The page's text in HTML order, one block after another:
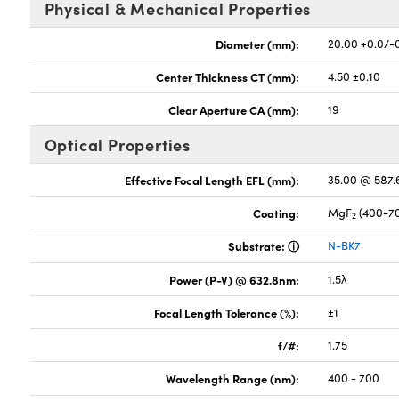
Physical & Mechanical Properties
Diameter (mm): 20.00 +0.0/-
Center Thickness CT (mm): 4.50 ±0.10
Clear Aperture CA (mm): 19
Optical Properties
Effective Focal Length EFL (mm): 35.00 @
Coating: MgF2 (400-
Substrate: N-BK7
Power (P-V) @ 632.8nm: 1.5λ
Focal Length Tolerance (%): ±1
f/#: 1.75
Wavelength Range (nm): 400 - 700